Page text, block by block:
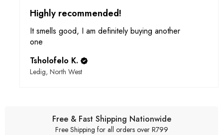
Highly recommended!
It smells good, I am definitely buying another
one
Tsholofelo K.
Ledig, North West
Free & Fast Shipping Nationwide
Free Shipping for all orders over R799